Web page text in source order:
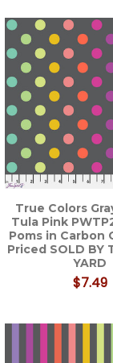
True Colors
Tula Pink
Poms in Carbon
Priced SOLD BY
YARD
$7.49